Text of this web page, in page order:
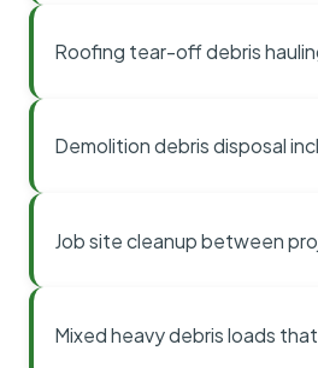
Roofing tear-off debris
Demolition debris disposal
Job site cleanup between
Mixed heavy debris loads